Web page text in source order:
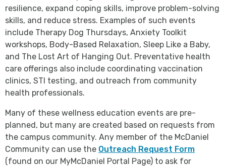
resilience, expand coping skills, improve problem-solving
skills, and reduce stress. Examples of such events
include Therapy Dog Thursdays, Anxiety Toolkit
workshops, Body-Based Relaxation, Sleep Like a Baby,
and The Lost Art of Hanging Out. Preventative health
care offerings also include coordinating vaccination
clinics, STI testing, and outreach from community
health professionals.
Many of these wellness education events are pre-
planned, but many are created based on requests from
the campus community. Any member of the McDaniel
Community can use the Outreach Request Form
(found on our MyMcDaniel Portal Page) to ask for